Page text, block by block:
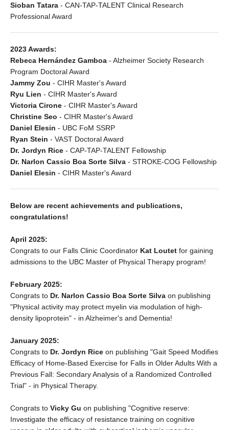
Sioban Tatara - CAN-TAP-TALENT Clinical Research
Professional Award
2023 Awards:
Rebeca Hernández Gamboa - Alzheimer Society Research
Program Doctoral Award
Jammy Zou - CIHR Master's Award
Ryu Lien - CIHR Master's Award
Victoria Cirone - CIHR Master's Award
Christine Seo - CIHR Master's Award
Daniel Elesin - UBC FoM SSRP
Ryan Stein - VAST Doctoral Award
Dr. Jordyn Rice - CAP-TAP-TALENT Fellowship
Dr. Narlon Cassio Boa Sorte Silva - STROKE-COG Fellowship
Daniel Elesin - CIHR Master's Award
Below are recent achievements and publications,
congratulations!
April 2025:
Congrats to our Falls Clinic Coordinator Kat Loutet for gaining
admissions to the UBC Master of Physical Therapy program!
February 2025:
Congrats to Dr. Narlon Cassio Boa Sorte Silva on publishing
"Physical activity may protect myelin via modulation of high‐
density lipoprotein" - in Alzheimer's and Dementia!
January 2025:
Congrats to Dr. Jordyn Rice on publishing "Gait Speed Modifies
Efficacy of Home-Based Exercise for Falls in Older Adults With a
Previous Fall: Secondary Analysis of a Randomized Controlled
Trial" - in Physical Therapy.
Congrats to Vicky Gu on publishing "Cognitive reserve:
Investigate the efficacy of resistance training on cognitive